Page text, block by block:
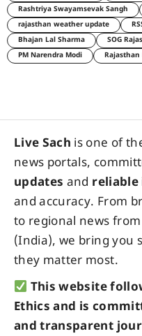
Rashtriya Swayamsevak Sangh
rajasthan weather update
Bhajan Lal Sharma
SOG
PM Narendra Modi
Rajasthan
Live Sach is one of
news portals,
updates and
and accuracy. From
to regional news
(India), we bring you
they matter most.
This website
Ethics and is
and transparent